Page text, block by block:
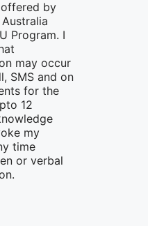
by
Program. I
may occur
SMS and on
for the
12
my
time
or verbal